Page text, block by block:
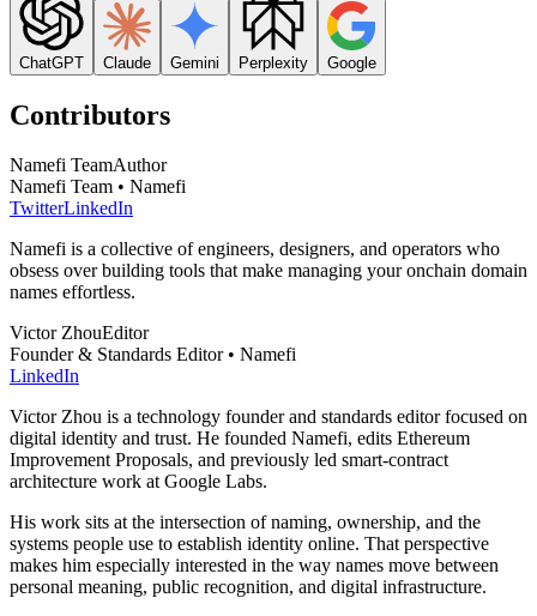
ChatGPT Claude Gemini Perplexity Google
Contributors
Namefi TeamAuthor
Namefi Team • Namefi
TwitterLinkedIn
Namefi is a collective of engineers, designers, and operators who
obsess over building tools that make managing your onchain domain
names effortless.
Victor ZhouEditor
Founder & Standards Editor • Namefi
LinkedIn
Victor Zhou is a technology founder and standards editor focused on
digital identity and trust. He founded Namefi, edits Ethereum
Improvement Proposals, and previously led smart-contract
architecture work at Google Labs.
His work sits at the intersection of naming, ownership, and the
systems people use to establish identity online. That perspective
makes him especially interested in the way names move between
personal meaning, public recognition, and digital infrastructure.